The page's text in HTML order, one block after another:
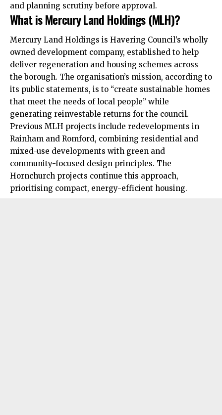
and planning scrutiny before approval.
What is Mercury Land Holdings (MLH)?
Mercury Land Holdings is Havering Council’s wholly
owned development company, established to help
deliver regeneration and housing schemes across
the borough. The organisation’s mission, according to
its public statements, is to “create sustainable homes
that meet the needs of local people” while
generating reinvestable returns for the council.
Previous MLH projects include redevelopments in
Rainham and Romford, combining residential and
mixed-use developments with green and
community-focused design principles. The
Hornchurch projects continue this approach,
prioritising compact, energy-efficient housing.